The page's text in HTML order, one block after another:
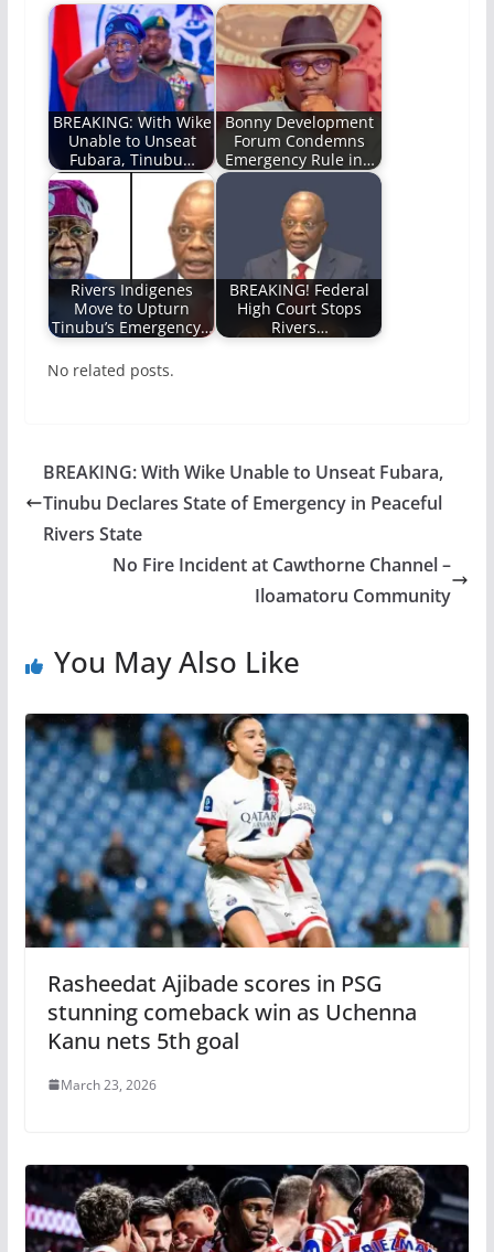
BREAKING: With Wike
Unable to Unseat
Fubara, Tinubu…
Bonny Development
Forum Condemns
Emergency Rule in…
Rivers Indigenes
Move to Upturn
Tinubu’s Emergency…
BREAKING! Federal
High Court Stops
Rivers…
No related posts.
BREAKING: With Wike Unable to Unseat Fubara,
Tinubu Declares State of Emergency in Peaceful
Rivers State
No Fire Incident at Cawthorne Channel –
Iloamatoru Community
You May Also Like
Rasheedat Ajibade scores in PSG
stunning comeback win as Uchenna
Kanu nets 5th goal
March 23, 2026